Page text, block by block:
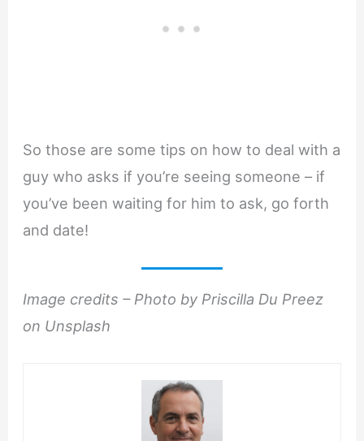
So those are some tips on how to deal with a
guy who asks if you’re seeing someone – if
you’ve been waiting for him to ask, go forth
and date!
Image credits – Photo by Priscilla Du Preez
on Unsplash